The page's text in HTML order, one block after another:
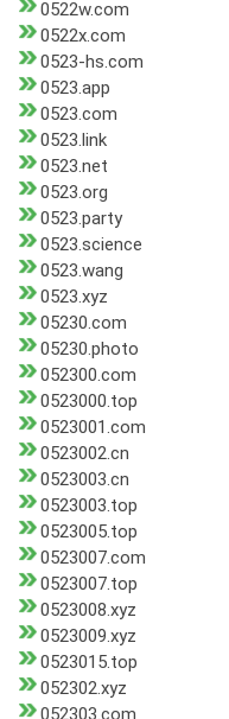
0522w.com
0522x.com
0523-hs.com
0523.app
0523.com
0523.link
0523.net
0523.org
0523.party
0523.science
0523.wang
0523.xyz
05230.com
05230.photo
052300.com
0523000.top
0523001.com
0523002.cn
0523003.cn
0523003.top
0523005.top
0523007.com
0523007.top
0523008.xyz
0523009.xyz
0523015.top
052302.xyz
052303.com